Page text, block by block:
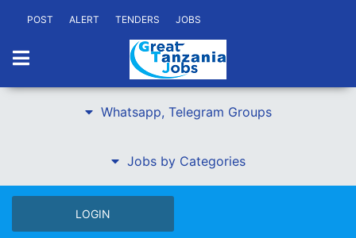
POST ALERT TENDERS JOBS
Whatsapp, Telegram Groups
Jobs by Categories
LOGIN